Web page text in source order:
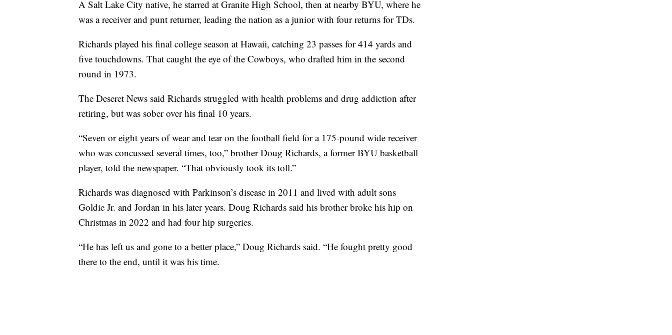
A Salt Lake City native, he starred at Granite High School, then at nearby BYU, where he
was a receiver and punt returner, leading the nation as a junior with four returns for TDs.
Richards played his final college season at Hawaii, catching 23 passes for 414 yards and
five touchdowns. That caught the eye of the Cowboys, who drafted him in the second
round in 1973.
The Deseret News said Richards struggled with health problems and drug addiction after
retiring, but was sober over his final 10 years.
“Seven or eight years of wear and tear on the football field for a 175-pound wide receiver
who was concussed several times, too,” brother Doug Richards, a former BYU basketball
player, told the newspaper. “That obviously took its toll.”
Richards was diagnosed with Parkinson’s disease in 2011 and lived with adult sons
Goldie Jr. and Jordan in his later years. Doug Richards said his brother broke his hip on
Christmas in 2022 and had four hip surgeries.
“He has left us and gone to a better place,” Doug Richards said. “He fought pretty good
there to the end, until it was his time.